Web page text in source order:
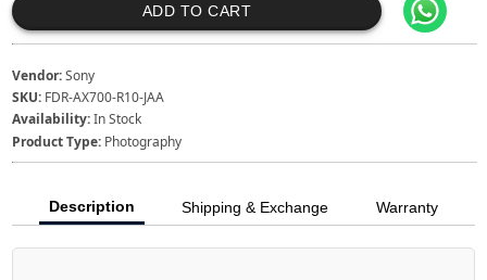
ADD TO CART
Vendor:Sony
SKU: FDR-AX700-R10-JAA
Availability:In Stock
Product Type: Photography
Description Shipping & Exchange Warranty